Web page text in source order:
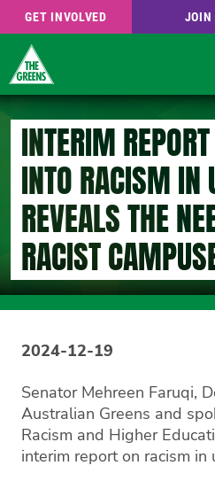
Skip
to
content
GET INVOLVED JOIN
INTERIM
INTO RACISM IN
REVEALS THE
RACIST
2024-12-19
Senator Mehreen Faruqi,
Australian Greens and
Racism and Higher
interim report on racism in